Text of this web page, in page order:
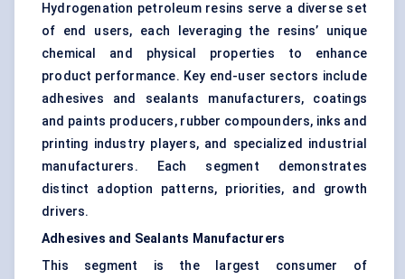
Hydrogenation petroleum resins serve a diverse set
of end users, each leveraging the resins’ unique
chemical and physical properties to enhance
product performance. Key end-user sectors include
adhesives and sealants manufacturers, coatings
and paints producers, rubber compounders, inks and
printing industry players, and specialized industrial
manufacturers. Each segment demonstrates
distinct adoption patterns, priorities, and growth
drivers.
Adhesives and Sealants Manufacturers
This segment is the largest consumer of